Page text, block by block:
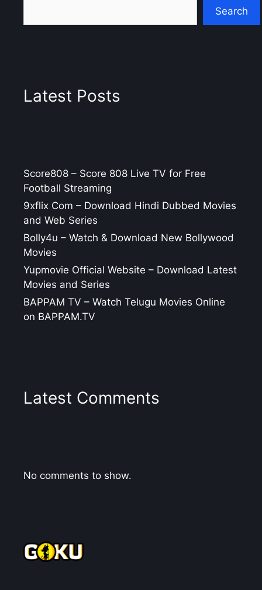
Search
Latest Posts
Score808 – Score 808 Live TV for Free
Football Streaming
9xflix Com – Download Hindi Dubbed Movies
and Web Series
Bolly4u – Watch & Download New Bollywood
Movies
Yupmovie Official Website – Download Latest
Movies and Series
BAPPAM TV – Watch Telugu Movies Online
on BAPPAM.TV
Latest Comments
No comments to show.